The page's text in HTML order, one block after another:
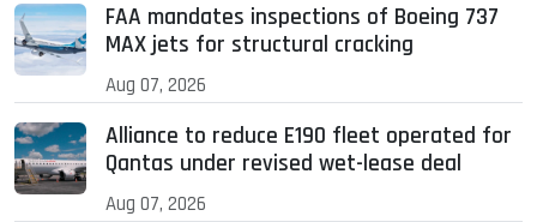
FAA mandates inspections of Boeing 737
MAX jets for structural cracking
Aug 07, 2026
Alliance to reduce E190 fleet operated for
Qantas under revised wet-lease deal
Aug 07, 2026